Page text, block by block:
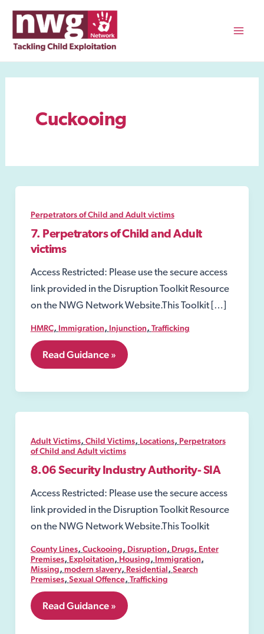
content
Cuckooing
Perpetrators of Child and Adult victims
7. Perpetrators of Child and Adult
victims
Access Restricted: Please use the secure access
link provided in the Disruption Toolkit Resource
on the NWG Network Website.This Toolkit […]
HMRC, Immigration, Injunction, Trafficking
7.
Perpetrators
Child
Adult
Read Guidance »
Adult Victims, Child Victims, Locations, Perpetrators
of Child and Adult victims
8.06 Security Industry Authority- SIA
Access Restricted: Please use the secure access
link provided in the Disruption Toolkit Resource
on the NWG Network Website.This Toolkit
County Lines, Cuckooing, Disruption, Drugs, Enter
Premises, Exploitation, Housing, Immigration,
Missing, modern slavery, Residential, Search
Premises, Sexual Offence, Trafficking
8.06
Security
Read Guidance »